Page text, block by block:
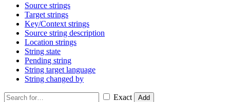
Source strings
Target strings
Key/Context strings
Source string description
Location strings
String state
Pending string
String target language
String changed by
Exact
Add